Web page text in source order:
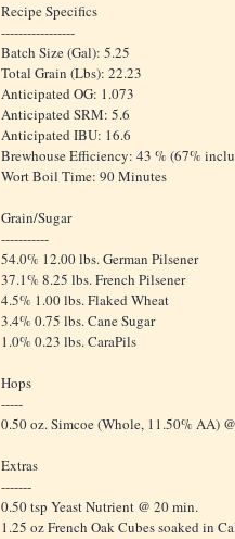
Recipe Specifics
-----------------
Batch Size (Gal): 5.25
Total Grain (Lbs): 22.23
Anticipated OG: 1.073
Anticipated SRM: 5.6
Anticipated IBU: 16.6
Brewhouse Efficiency: 43 % (67%
Wort Boil Time: 90 Minutes
Grain/Sugar
-----------
54.0% 12.00 lbs. German Pilsener
37.1% 8.25 lbs. French Pilsener
4.5% 1.00 lbs. Flaked Wheat
3.4% 0.75 lbs. Cane Sugar
1.0% 0.23 lbs. CaraPils
Hops
-----
0.50 oz. Simcoe (Whole, 11.50% AA)
Extras
-------
0.50 tsp Yeast Nutrient @ 20 min.
1.25 oz French Oak Cubes soaked in